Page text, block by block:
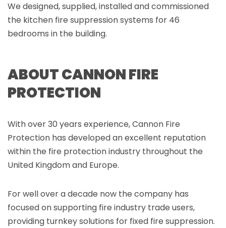
We designed, supplied, installed and commissioned
the kitchen fire suppression systems for 46
bedrooms in the building.
ABOUT CANNON FIRE
PROTECTION
With over 30 years experience, Cannon Fire
Protection has developed an excellent reputation
within the fire protection industry throughout the
United Kingdom and Europe.
For well over a decade now the company has
focused on supporting fire industry trade users,
providing turnkey solutions for fixed fire suppression.